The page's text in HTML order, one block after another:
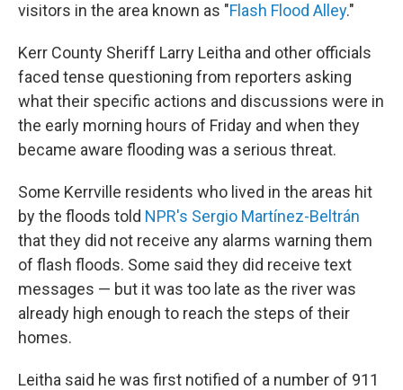
visitors in the area known as "Flash Flood Alley."
Kerr County Sheriff Larry Leitha and other officials
faced tense questioning from reporters asking
what their specific actions and discussions were in
the early morning hours of Friday and when they
became aware flooding was a serious threat.
Some Kerrville residents who lived in the areas hit
by the floods told NPR's Sergio Martínez-Beltrán
that they did not receive any alarms warning them
of flash floods. Some said they did receive text
messages — but it was too late as the river was
already high enough to reach the steps of their
homes.
Leitha said he was first notified of a number of 911